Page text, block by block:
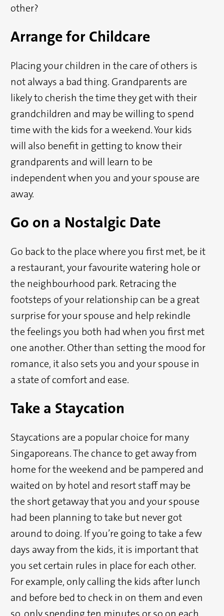
other?
Arrange for Childcare
Placing your children in the care of others is
not always a bad thing. Grandparents are
likely to cherish the time they get with their
grandchildren and may be willing to spend
time with the kids for a weekend. Your kids
will also benefit in getting to know their
grandparents and will learn to be
independent when you and your spouse are
away.
Go on a Nostalgic Date
Go back to the place where you first met, be it
a restaurant, your favourite watering hole or
the neighbourhood park. Retracing the
footsteps of your relationship can be a great
surprise for your spouse and help rekindle
the feelings you both had when you first met
one another. Other than setting the mood for
romance, it also sets you and your spouse in
a state of comfort and ease.
Take a Staycation
Staycations are a popular choice for many
Singaporeans. The chance to get away from
home for the weekend and be pampered and
waited on by hotel and resort staff may be
the short getaway that you and your spouse
had been planning to take but never got
around to doing. If you’re going to take a few
days away from the kids, it is important that
you set certain rules in place for each other.
For example, only calling the kids after lunch
and before bed to check in on them and even